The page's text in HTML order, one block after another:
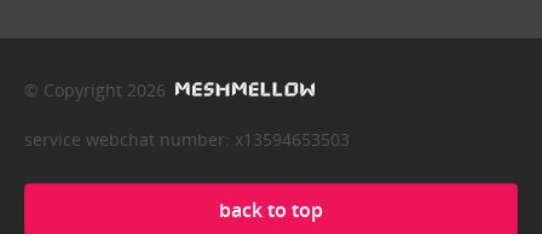
© Copyright 2026
service webchat number: x13594653503
back to top